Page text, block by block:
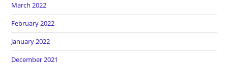
March 2022
February 2022
January 2022
December 2021